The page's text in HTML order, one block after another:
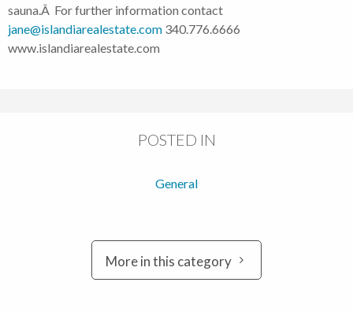
sauna.Â For further information contact
jane@islandiarealestate.com 340.776.6666
www.islandiarealestate.com
POSTED IN
General
More in this category